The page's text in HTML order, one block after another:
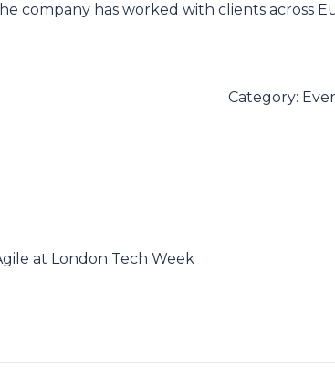
company has worked with clients across
Category:
at London Tech Week